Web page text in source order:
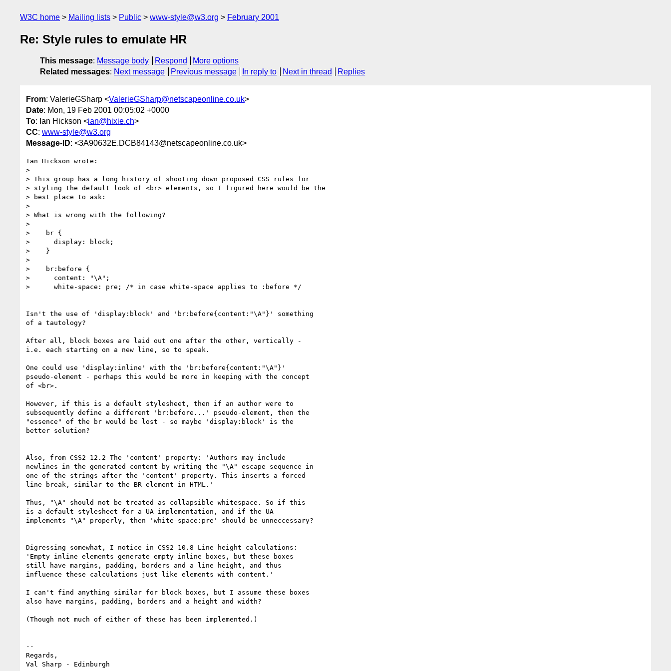
W3C home Mailing lists Public www-style@w3.org February 2001
Re: Style rules to emulate HR
This message: Message body Respond
More options
Related messages: Next message Previous message In reply to Next in thread Replies
From: ValerieGSharp <ValerieGSharp@netscapeonline.co.uk>
Date: Mon, 19 Feb 2001 00:05:02 +0000
To: Ian Hickson <ian@hixie.ch>
CC: www-style@w3.org
Message-ID: <3A90632E.DCB84143@netscapeonline.co.uk>
Ian Hickson wrote:
>
> This group has a long history of shooting down proposed CSS rules for
> styling the default look of <br> elements, so I figured here would be the
> best place to ask:
>
> What is wrong with the following?
>
>    br {
>      display: block;
>    }
>
>    br:before {
>      content: "\A";
>      white-space: pre; /* in case white-space applies to :before */
Isn't the use of 'display:block' and 'br:before{content:"\A"}' something
of a tautology?
After all, block boxes are laid out one after the other, vertically -
i.e. each starting on a new line, so to speak.
One could use 'display:inline' with the 'br:before{content:"\A"}'
pseudo-element - perhaps this would be more in keeping with the concept
of <br>.
However, if this is a default stylesheet, then if an author were to
subsequently define a different 'br:before...' pseudo-element, then the
"essence" of the br would be lost - so maybe 'display:block' is the
better solution?
Also, from CSS2 12.2 The 'content' property: 'Authors may include
newlines in the generated content by writing the "\A" escape sequence in
one of the strings after the 'content' property. This inserts a forced
line break, similar to the BR element in HTML.'
Thus, "\A" should not be treated as collapsible whitespace. So if this
is a default stylesheet for a UA implementation, and if the UA
implements "\A" properly, then 'white-space:pre' should be unneccessary?
Digressing somewhat, I notice in CSS2 10.8 Line height calculations:
'Empty inline elements generate empty inline boxes, but these boxes
still have margins, padding, borders and a line height, and thus
influence these calculations just like elements with content.'
I can't find anything similar for block boxes, but I assume these boxes
also have margins, padding, borders and a height and width?
(Though not much of either of these has been implemented.)
--
Regards,